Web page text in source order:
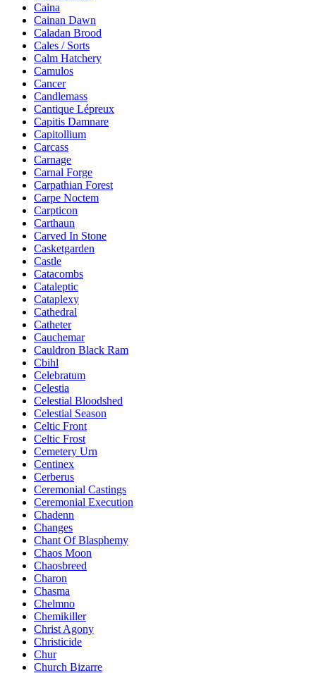
Caina
Cainan Dawn
Caladan Brood
Cales / Sorts
Calm Hatchery
Camulos
Cancer
Candlemass
Cantique Lépreux
Capitis Damnare
Capitollium
Carcass
Carnage
Carnal Forge
Carpathian Forest
Carpe Noctem
Carpticon
Carthaun
Carved In Stone
Casketgarden
Castle
Catacombs
Cataleptic
Cataplexy
Cathedral
Catheter
Cauchemar
Cauldron Black Ram
Cbihl
Celebratum
Celestia
Celestial Bloodshed
Celestial Season
Celtic Front
Celtic Frost
Cemetery Urn
Centinex
Cerberus
Ceremonial Castings
Ceremonial Execution
Chadenn
Changes
Chant Of Blasphemy
Chaos Moon
Chaosbreed
Charon
Chasma
Chelmno
Chemikiller
Christ Agony
Christicide
Chur
Church Bizarre